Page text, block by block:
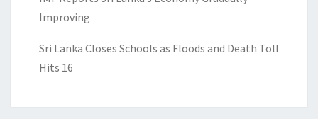
Improving
Sri Lanka Closes Schools as Floods and Death Toll
Hits 16